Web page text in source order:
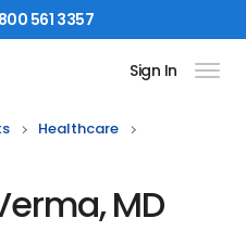
561 3357
Sign In
Healthcare
MD